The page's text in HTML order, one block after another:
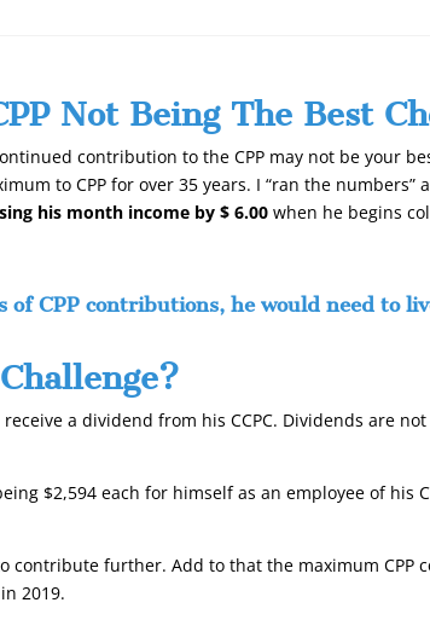
Not Being The Best
contribution to the CPP may not be your
to CPP for over 35 years. I “ran the
his month income by $ 6.00when he begins
of CPP contributions, he would need to
a dividend from his CCPC. Dividends are
$2,594 each for himself as an employee of his
contribute further. Add to that the maximum CPP
2019.